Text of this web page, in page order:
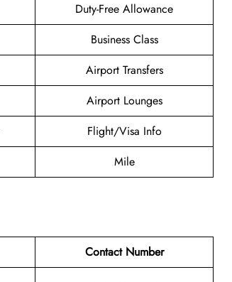
Duty-Free Allowance
Business Class
Airport Transfers
Airport Lounges
Flight/Visa Info
Mile
Contact Number